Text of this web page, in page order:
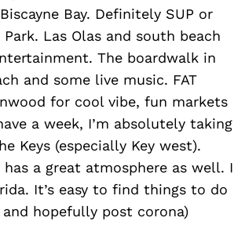
Bay. Definitely SUP or
Las Olas and south beach
The boardwalk in
and some live music. FAT
for cool vibe, fun markets
a week, I’m absolutely taking
Keys (especially Key west).
a great atmosphere as well. I
It’s easy to find things to do
and hopefully post corona)